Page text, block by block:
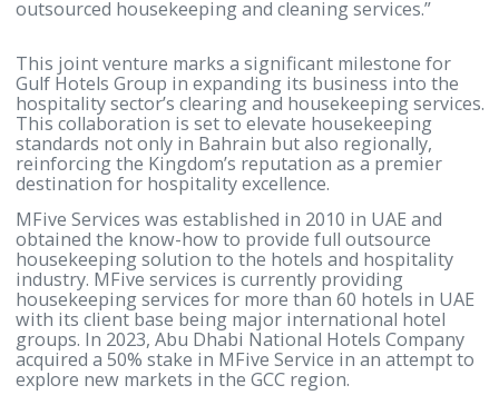
the Bahraini market through our partnership with
GHG marks a significant milestone for MFive. GHG’s
extensive hospitality network and operational
excellence provide the ideal platform for MFive
to deliver highquality housekeeping solutions.
Together, we are creating a scalable model that
expanded across the GCC, setting a new standard
outsourced housekeeping and cleaning services.”
This joint venture marks a significant milestone
Gulf Hotels Group in expanding its business into
hospitality sector’s clearing and housekeeping
This collaboration is set to elevate housekeeping
standards not only in Bahrain but also regionally,
reinforcing the Kingdom’s reputation as a premier